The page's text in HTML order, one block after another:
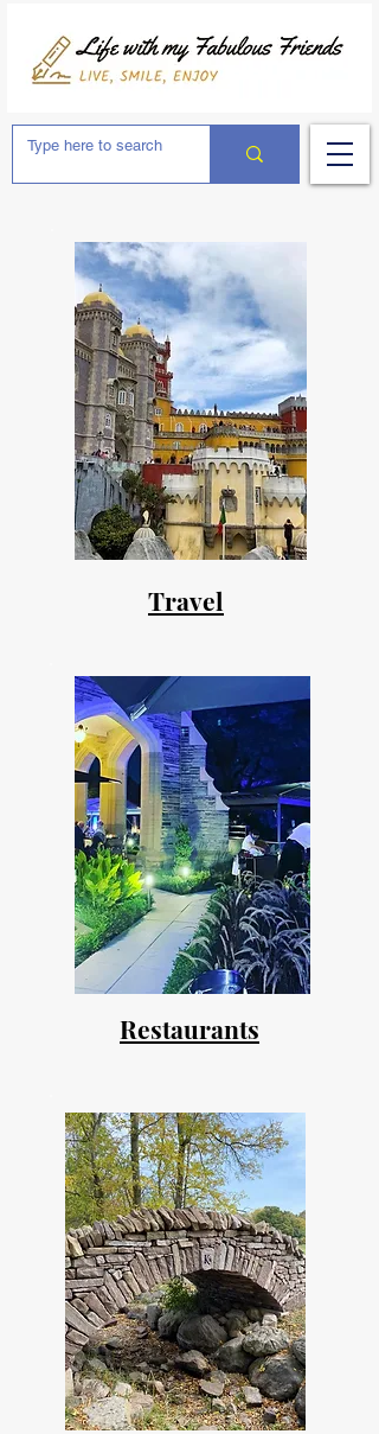
Travel
Restaurants